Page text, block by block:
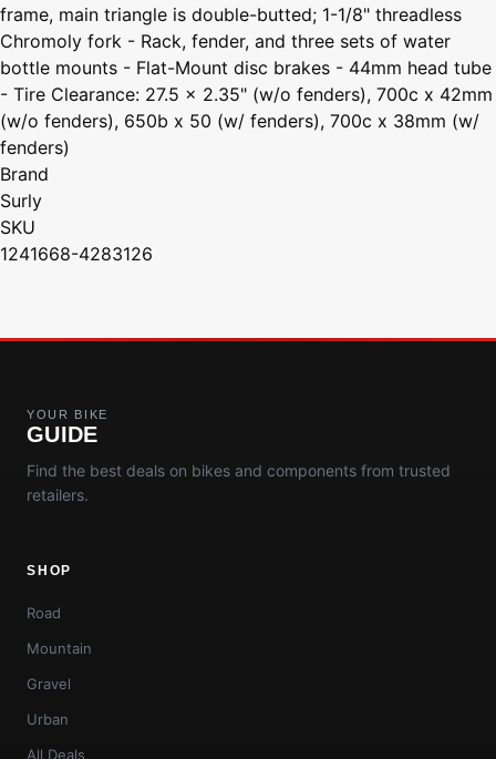
frame, main triangle is double-butted; 1-1/8" threadless
Chromoly fork - Rack, fender, and three sets of water
bottle mounts - Flat-Mount disc brakes - 44mm head tube
- Tire Clearance: 27.5 x 2.35" (w/o fenders), 700c x 42mm
(w/o fenders), 650b x 50 (w/ fenders), 700c x 38mm (w/
fenders)
Brand
Surly
SKU
1241668-4283126
YOUR BIKE
GUIDE
Find the best deals on bikes and components from trusted
retailers.
SHOP
Road
Mountain
Gravel
Urban
All Deals